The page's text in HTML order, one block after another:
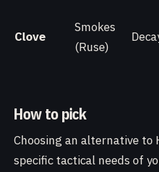
Clove
Smokes
(Ruse)
How to pick
Choosing an alternative to
specific tactical needs of